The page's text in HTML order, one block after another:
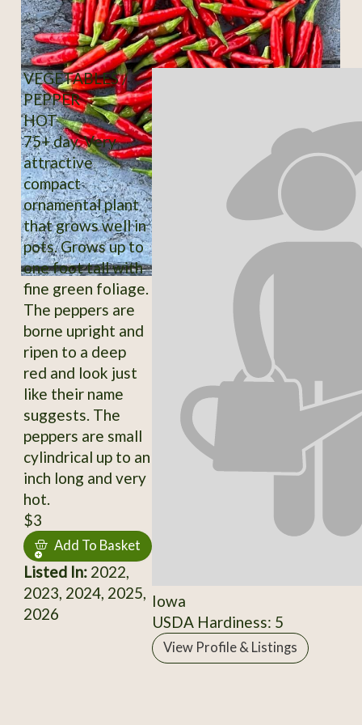
VEGETABLES /
PEPPER
HOT
75+ day. Very
attractive
compact
ornamental plant
that grows well in
pots. Grows up to
one foot tall with
fine green foliage.
The peppers are
borne upright and
ripen to a deep
red and look just
like their name
suggests. The
peppers are small
cylindrical up to an
inch long and very
hot.
$3
Add To Basket
Listed In:2022,
2023, 2024, 2025,
2026
Iowa
USDA Hardiness: 5
View Profile & Listings